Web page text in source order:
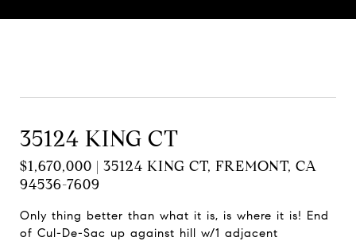
35124 KING CT
$1,670,000 | 35124 KING CT, FREMONT, CA
94536-7609
Only thing better than what it is, is where it is! End
of Cul-De-Sac up against hill w/1 adjacent